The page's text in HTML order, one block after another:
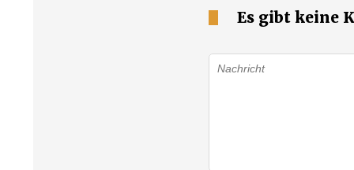
Es gibt keine